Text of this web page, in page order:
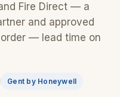
Fire Direct — a
and approved
— lead time on
Gent by Honeywell